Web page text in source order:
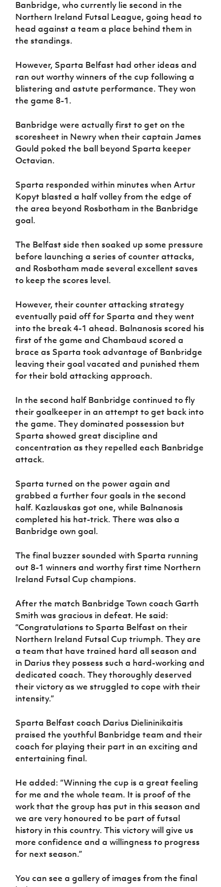
Sport
Programme
Women’s Euro
Banbridge, who currently lie second in the
Northern Ireland Futsal League, going head to
head against a team a place behind them in
the standings.
However, Sparta Belfast had other ideas and
ran out worthy winners of the cup following a
blistering and astute performance. They won
the game 8-1.
Banbridge were actually first to get on the
scoresheet in Newry when their captain James
Gould poked the ball beyond Sparta keeper
Octavian.
Sparta responded within minutes when Artur
Kopyt blasted a half volley from the edge of
the area beyond Rosbotham in the Banbridge
goal.
The Belfast side then soaked up some pressure
before launching a series of counter attacks,
and Rosbotham made several excellent saves
to keep the scores level.
However, their counter attacking strategy
eventually paid off for Sparta and they went
into the break 4-1 ahead. Balnanosis scored his
first of the game and Chambaud scored a
brace as Sparta took advantage of Banbridge
leaving their goal vacated and punished them
for their bold attacking approach.
In the second half Banbridge continued to fly
their goalkeeper in an attempt to get back into
the game. They dominated possession but
Sparta showed great discipline and
concentration as they repelled each Banbridge
attack.
Sparta turned on the power again and
grabbed a further four goals in the second
half. Kazlauskas got one, while Balnanosis
completed his hat-trick. There was also a
Banbridge own goal.
The final buzzer sounded with Sparta running
out 8-1 winners and worthy first time Northern
Ireland Futsal Cup champions.
After the match Banbridge Town coach Garth
Smith was gracious in defeat. He said:
“Congratulations to Sparta Belfast on their
Northern Ireland Futsal Cup triumph. They are
a team that have trained hard all season and
in Darius they possess such a hard-working and
dedicated coach. They thoroughly deserved
their victory as we struggled to cope with their
intensity.”
Sparta Belfast coach Darius Dielininikaitis
praised the youthful Banbridge team and their
coach for playing their part in an exciting and
entertaining final.
He added: “Winning the cup is a great feeling
for me and the whole team. It is proof of the
work that the group has put in this season and
we are very honoured to be part of futsal
history in this country. This victory will give us
more confidence and a willingness to progress
for next season.”
You can see a gallery of images from the final